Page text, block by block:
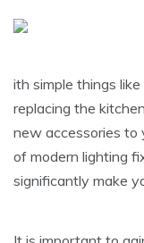
ith simple things
replacing the
new accessories to
of modern lighting
significantly make